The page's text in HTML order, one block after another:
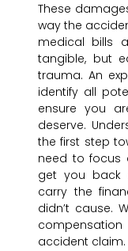
These
way the
medical bills
tangible, but
trauma. An
identify all
ensure you
deserve.
the first step
need to focus
get you back
carry the
didn’t cause.
accident claim.